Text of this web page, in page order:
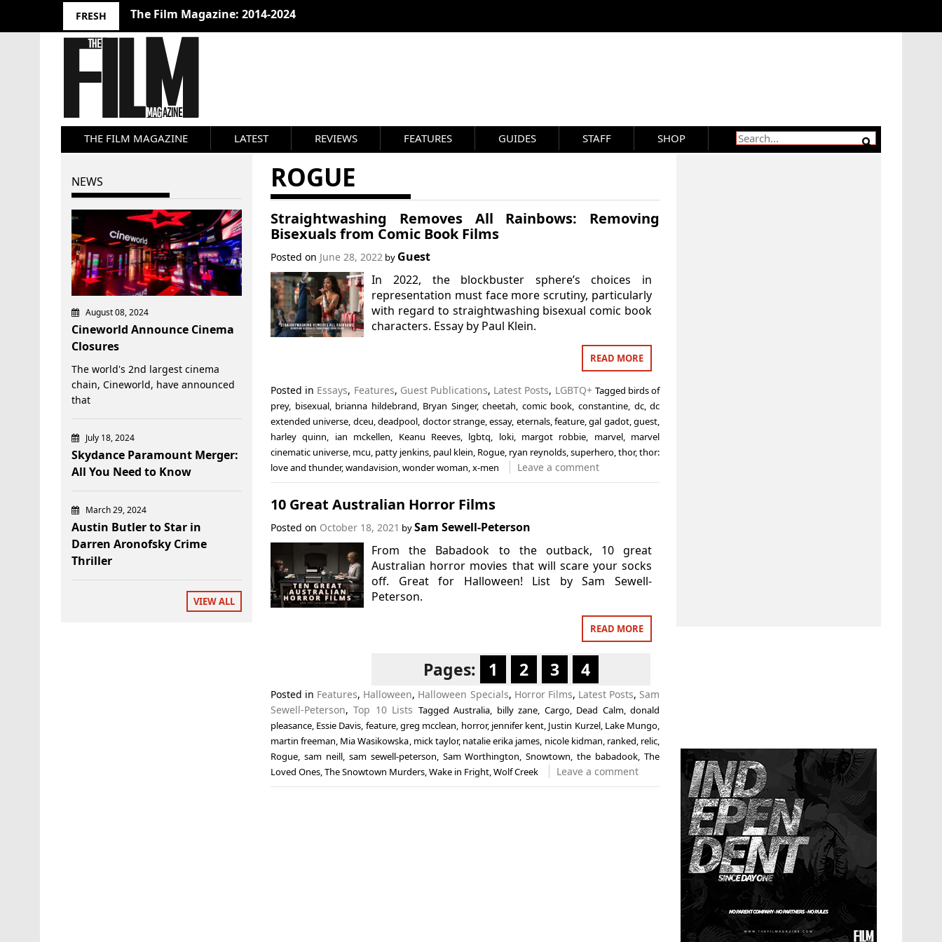
FRESH The Film Magazine: 2014-2024
THE FILM MAGAZINE LATEST REVIEWS FEATURES GUIDES STAFF SHOP
ROGUE
Straightwashing Removes All Rainbows: Removing
Bisexuals from Comic Book Films
Posted on June 28, 2022by Guest
In 2022, the blockbuster sphere’s choices in
representation must face more scrutiny, particularly
with regard to straightwashing bisexual comic book
characters. Essay by Paul Klein.
READ MORE
Posted in Essays, Features, Guest Publications, Latest Posts, LGBTQ+ Tagged birds of
prey, bisexual, brianna hildebrand, Bryan Singer,cheetah, comic book, constantine, dc,dc
extended universe, dceu,deadpool, doctor strange,essay, eternals,feature,gal gadot,guest,
harley quinn, ian mckellen, Keanu Reeves, lgbtq, loki, margot robbie, marvel, marvel
cinematic universe, mcu, patty jenkins, paul klein, Rogue, ryan reynolds,superhero,thor,thor:
love and thunder,wandavision,wonder woman,x-men Leave a comment
10 Great Australian Horror Films
Posted on October 18, 2021 bySam Sewell-Peterson
From the Babadook to the outback, 10 great
Australian horror movies that will scare your socks
off. Great for Halloween! List by Sam Sewell-
Peterson.
READ MORE
Pages: 1 2 3 4
Posted in Features, Halloween, Halloween Specials, Horror Films, Latest Posts, Sam
Sewell-Peterson,Top 10 Lists TaggedAustralia billy zane Cargo, Dead Calm,donald
pleasance, Essie Davis feature, greg mcclean horror, jennifer kent Justin Kurzel, Lake Mungo
martin freeman Mia Wasikowska mick taylor, natalie erika james nicole kidman ranked relic
Rogue, sam neill, sam sewell-peterson Sam Worthington ,Snowtown ,the babadook ,The
Loved Ones, The Snowtown Murders, Wake in Fright, Wolf Creek Leave a comment
NEWS
August 08, 2024
Cineworld Announce Cinema
Closures
The world's 2nd largest cinema
chain, Cineworld, have announced
that
July 18, 2024
Skydance Paramount Merger:
All You Need to Know
March 29, 2024
Austin Butler to Star in
Darren Aronofsky Crime
Thriller
VIEW ALL